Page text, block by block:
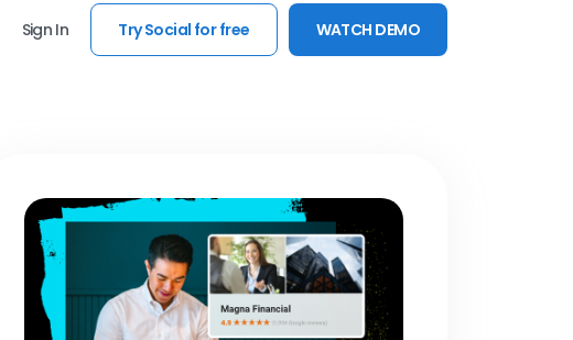
Sign In Try Social for free WATCH DEMO